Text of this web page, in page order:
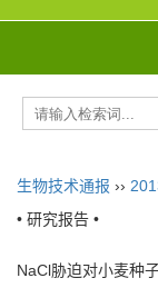
生物技术通报 ››
• 研究报告 •
NaCl胁迫对小麦种